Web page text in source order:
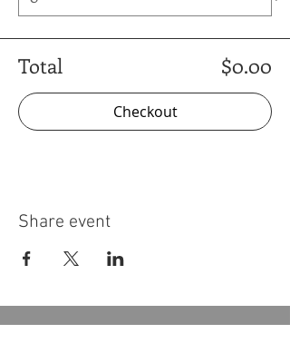
Total $0.00
Checkout
Share event